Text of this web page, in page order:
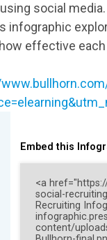
social
infographic
effective
Embed this